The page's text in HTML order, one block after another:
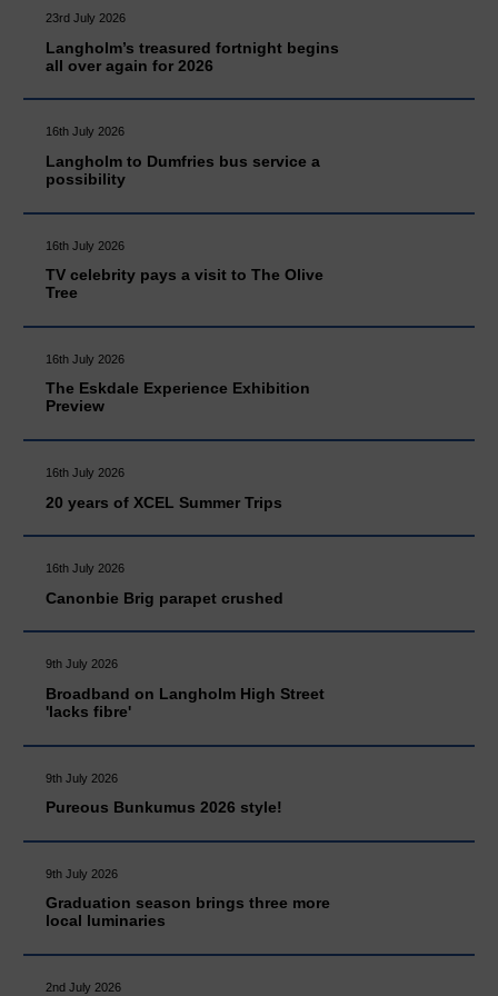
23rd July 2026
Langholm’s treasured fortnight begins
all over again for 2026
16th July 2026
Langholm to Dumfries bus service a
possibility
16th July 2026
TV celebrity pays a visit to The Olive
Tree
16th July 2026
The Eskdale Experience Exhibition
Preview
16th July 2026
20 years of XCEL Summer Trips
16th July 2026
Canonbie Brig parapet crushed
9th July 2026
Broadband on Langholm High Street
'lacks fibre'
9th July 2026
Pureous Bunkumus 2026 style!
9th July 2026
Graduation season brings three more
local luminaries
2nd July 2026